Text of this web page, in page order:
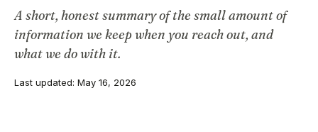
A short, honest summary of the small amount of
information we keep when you reach out, and
what we do with it.
Last updated: May 16, 2026